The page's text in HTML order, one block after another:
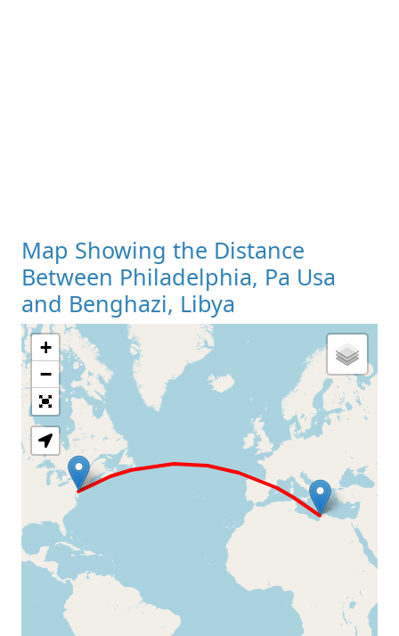
Map Showing the Distance
Between Philadelphia, Pa Usa
and Benghazi, Libya
Loading Map
+
−